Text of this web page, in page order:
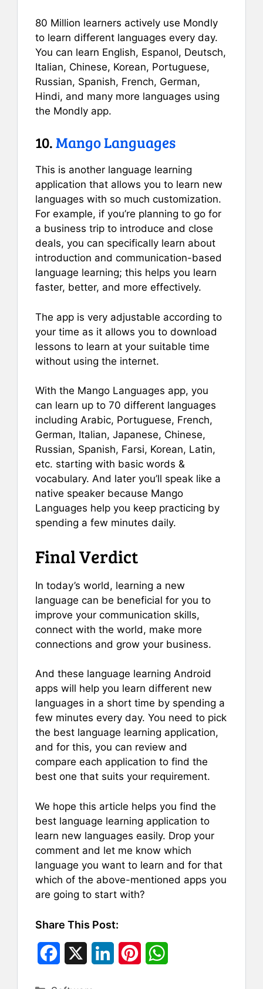
80 Million learners actively use Mondly
to learn different languages every day.
You can learn English, Espanol, Deutsch,
Italian, Chinese, Korean, Portuguese,
Russian, Spanish, French, German,
Hindi, and many more languages using
the Mondly app.
10.Mango Languages
This is another language learning
application that allows you to learn new
languages with so much customization.
For example, if you’re planning to go for
a business trip to introduce and close
deals, you can specifically learn about
introduction and communication-based
language learning; this helps you learn
faster, better, and more effectively.
The app is very adjustable according to
your time as it allows you to download
lessons to learn at your suitable time
without using the internet.
With the Mango Languages app, you
can learn up to 70 different languages
including Arabic, Portuguese, French,
German, Italian, Japanese, Chinese,
Russian, Spanish, Farsi, Korean, Latin,
etc. starting with basic words &
vocabulary. And later you’ll speak like a
native speaker because Mango
Languages help you keep practicing by
spending a few minutes daily.
Final Verdict
In today’s world, learning a new
language can be beneficial for you to
improve your communication skills,
connect with the world, make more
connections and grow your business.
And these language learning Android
apps will help you learn different new
languages in a short time by spending a
few minutes every day. You need to pick
the best language learning application,
and for this, you can review and
compare each application to find the
best one that suits your requirement.
We hope this article helps you find the
best language learning application to
learn new languages easily. Drop your
comment and let me know which
language you want to learn and for that
which of the above-mentioned apps you
are going to start with?
Share This Post: